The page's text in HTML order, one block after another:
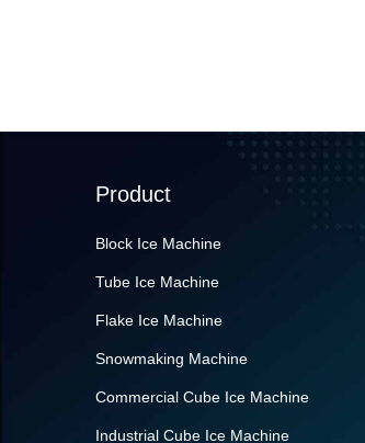
Product
Block Ice Machine
Tube Ice Machine
Flake Ice Machine
Snowmaking Machine
Commercial Cube Ice Machine
Industrial Cube Ice Machine